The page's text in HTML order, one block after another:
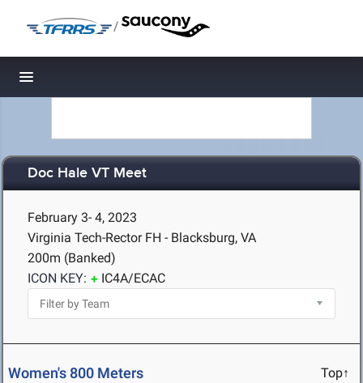
/
Toggle navigation
Doc Hale VT Meet
February 3- 4, 2023
Virginia Tech-Rector FH - Blacksburg, VA
200m (Banked)
ICON KEY:
IC4A/ECAC
Women's 800 Meters Top↑